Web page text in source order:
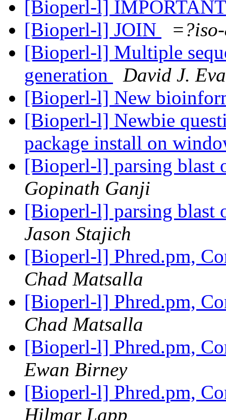
[Bioperl-l]
[Bioperl-l] JOIN
[Bioperl-l] Multiple
generation
David J.
[Bioperl-l] New
[Bioperl-l] Newbie
package install on
[Bioperl-l] parsing blast
Gopinath Ganji
[Bioperl-l] parsing blast
Jason Stajich
[Bioperl-l] Phred.pm,
Chad Matsalla
[Bioperl-l] Phred.pm,
Chad Matsalla
[Bioperl-l] Phred.pm,
Ewan Birney
[Bioperl-l] Phred.pm,
Hilmar Lapp